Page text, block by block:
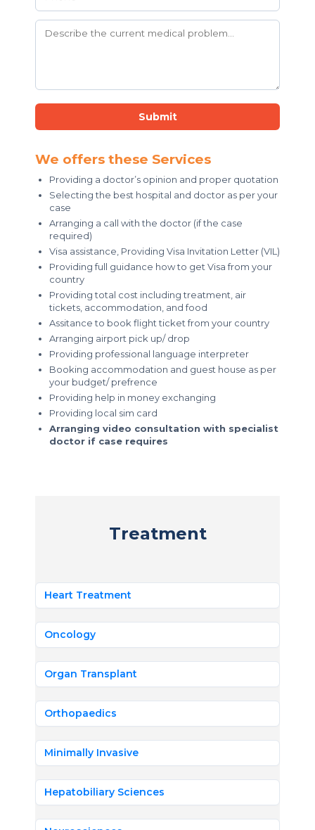
Submit
We offers these Services
Providing a doctor’s opinion and proper quotation
Selecting the best hospital and doctor as per your
case
Arranging a call with the doctor (if the case
required)
Visa assistance, Providing Visa Invitation Letter (VIL)
Providing full guidance how to get Visa from your
country
Providing total cost including treatment, air
tickets, accommodation, and food
Assitance to book flight ticket from your country
Arranging airport pick up/ drop
Providing professional language interpreter
Booking accommodation and guest house as per
your budget/ prefrence
Providing help in money exchanging
Providing local sim card
Arranging video consultation with specialist
doctor if case requires
Treatment
Heart Treatment
Oncology
Organ Transplant
Orthopaedics
Minimally Invasive
Hepatobiliary Sciences